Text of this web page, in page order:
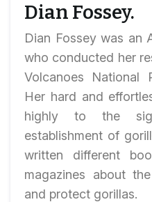
Dian Fossey.
Dian Fossey was an
who conducted her
Volcanoes National
Her hard and
highly to the
establishment of
written different
magazines about
and protect gorillas.